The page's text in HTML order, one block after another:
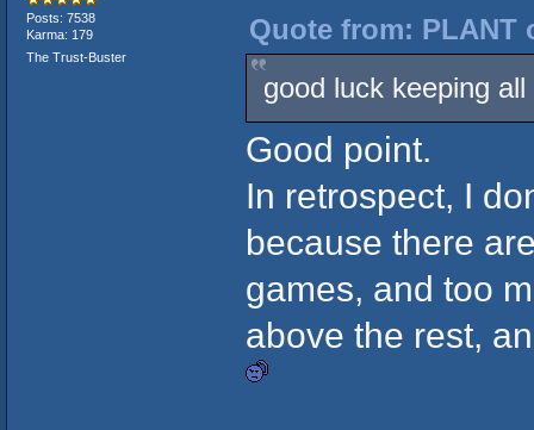
Posts: 7538
Karma: 179
The Trust-Buster
Quote from: PLANT
good luck keeping
Good point.
In retrospect, I
because there
games, and too
above the rest,